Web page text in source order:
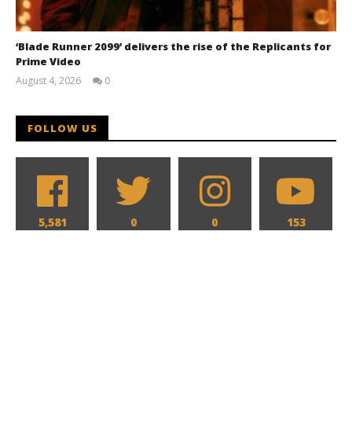
‘Blade Runner 2099’ delivers the rise of the Replicants for
Prime Video
August 4, 2026
0
FOLLOW US
5,581 0 0 153